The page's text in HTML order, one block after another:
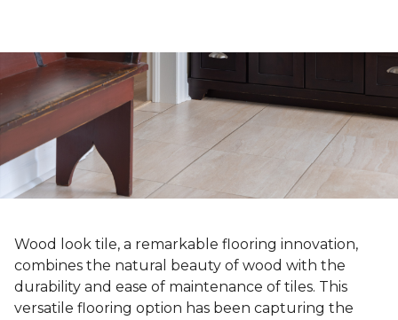
Wood look tile, a remarkable flooring innovation,
combines the natural beauty of wood with the
durability and ease of maintenance of tiles. This
versatile flooring option has been capturing the